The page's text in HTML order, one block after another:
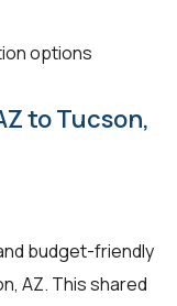
options
to Tucson,
budget-friendly
AZ. This shared